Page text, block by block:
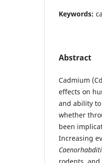
Keywords:
Abstract
Cadmium
effects on
and ability
whether
been
Increasing